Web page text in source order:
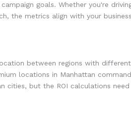
goals. Whether you're
the metrics align with your business
between regions with different
locations in Manhattan command
cities, but the ROI calculations need